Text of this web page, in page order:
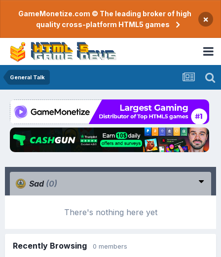
GameMonetize.com © The leading broker of high
quality cross-platform HTML5 games
×
General Talk
Sad (0)
There's nothing here yet
Recently Browsing 0 members